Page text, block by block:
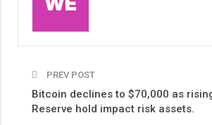
PREV POST
Bitcoin declines to $70,000 as
Reserve hold impact risk assets.